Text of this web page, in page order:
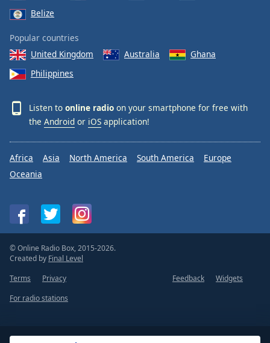
Belize
Popular countries
United Kingdom
Australia
Ghana
Philippines
Listen to online radio on your smartphone for free with
the Android or iOS application!
Africa Asia North America South America
Europe
Oceania
© Online Radio Box, 2015-2026.
Created by Final Level
Terms
Privacy Feedback
Widgets
For radio stations